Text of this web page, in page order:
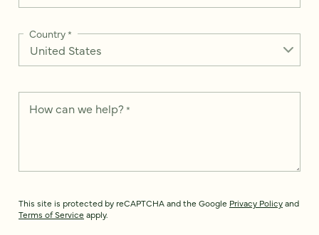
Country*
How can we help? *
This site is protected by reCAPTCHA and the Google Privacy Policyand
Terms of Service apply.